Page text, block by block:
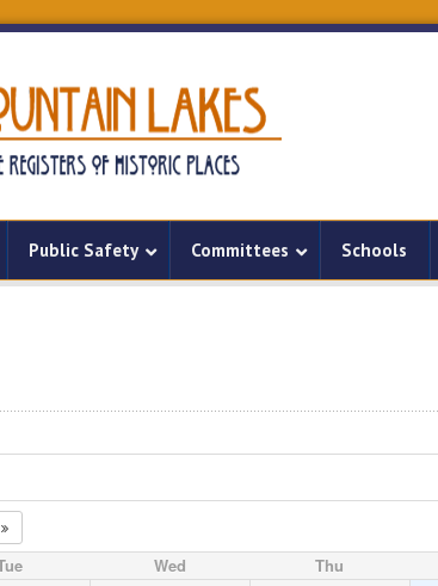
Public Safety Committees Schools
Wed Thu